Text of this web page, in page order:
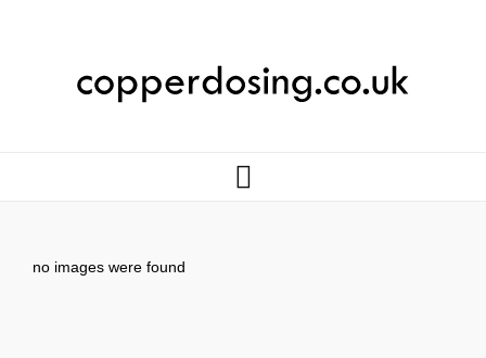
no images were found